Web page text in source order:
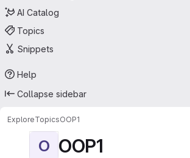
AI Catalog
Topics
Snippets
Help
Collapse sidebar
ExploreTopicsOOP1
O OOP1